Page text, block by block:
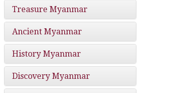
Treasure Myanmar
Ancient Myanmar
History Myanmar
Discovery Myanmar